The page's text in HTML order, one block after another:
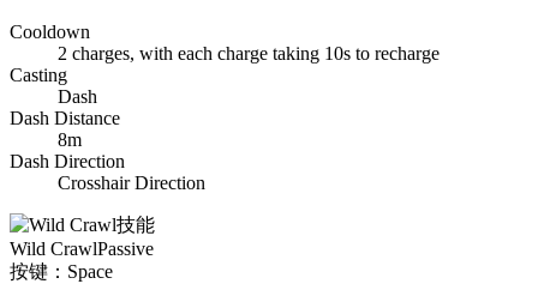
Cooldown
2 charges, with each charge taking 10s to recharge
Casting
Dash
Dash Distance
8m
Dash Direction
Crosshair Direction
Wild CrawlPassive
按键：Space